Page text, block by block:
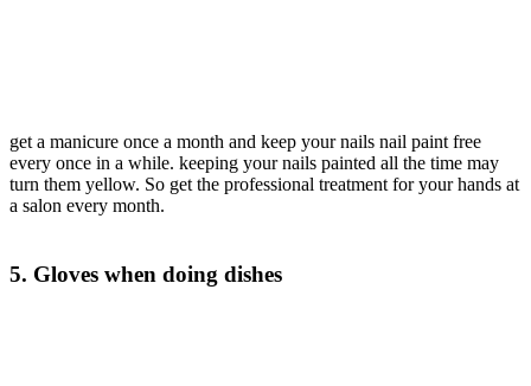
get a manicure once a month and keep your nails nail paint free
every once in a while. keeping your nails painted all the time may
turn them yellow. So get the professional treatment for your hands at
a salon every month.
5. Gloves when doing dishes